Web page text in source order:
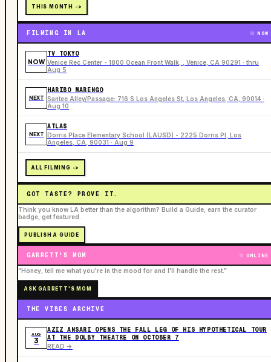
THIS MONTH ->
FILMING IN LA NOW
NOW
TV TOKYO
Venice Rec Center - 1800 Ocean Front Walk, , Venice, CA 90291 · thru
Aug 5
NEXT
HARIBO MARENGO
Santee Alley/Passage: 716 S Los Angeles St, Los Angeles, CA, 90014 ·
Aug 10
NEXT
ATLAS
Dorris Place Elementary School (LAUSD) - 2225 Dorris Pl, Los
Angeles, CA, 90031 · Aug 9
ALL FILMING ->
GOT TASTE? PROVE IT.
Think you know LA better than the algorithm? Build a Guide, earn the curator
badge, get featured.
PUBLISH A GUIDE
GARRETT'S MOM ONLINE
“Honey, tell me what you're in the mood for and I'll handle the rest.”
ASK GARRETT'S MOM
THE VIBES ARCHIVE
AUG
3
AZIZ ANSARI OPENS THE FALL LEG OF HIS HYPOTHETICAL TOUR
AT THE DOLBY THEATRE ON OCTOBER 7
READ ->